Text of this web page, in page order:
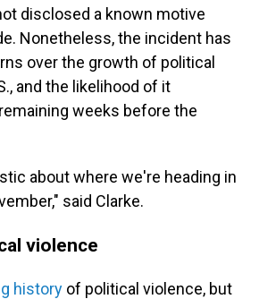
disclosed a known motive
Nonetheless, the incident has
over the growth of political
and the likelihood of it
weeks before the
about where we're heading in
said Clarke.
violence
history of political violence, but